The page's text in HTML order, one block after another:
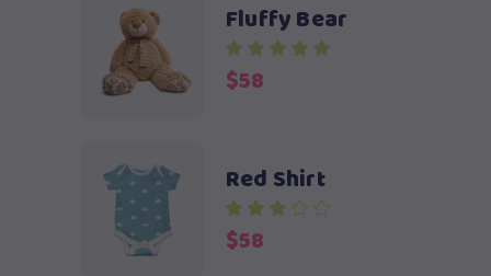
Fluffy Bear
$58
Red Shirt
$58